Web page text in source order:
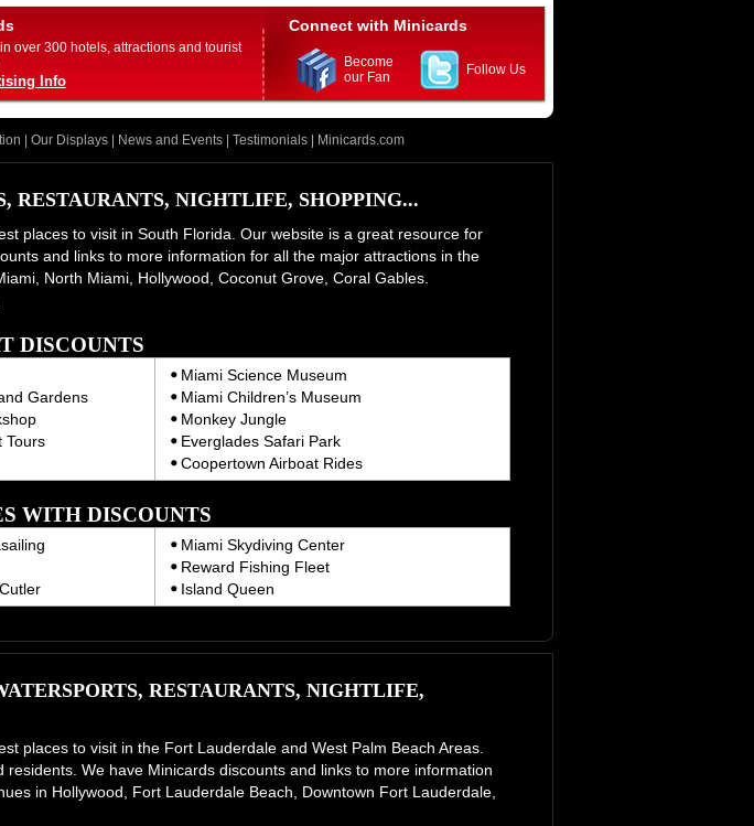
conveniently located off
of the oceanfront
Cash, Visa, Mastercard,
and American Express.
Open daily weather
permitting.
over 300 hotels, attractions and tourist
Info
Connect with Minicards
Become
our Fan
Follow Us
Our Displays| News and Events| Testimonials| Minicards.com
RESTAURANTS, NIGHTLIFE, SHOPPING...
places to visit in South Florida. Our website is a great resource for
and links to more information for all the major attractions in the
North Miami, Hollywood, Coconut Grove, Coral Gables.
DISCOUNTS
Miami Science Museum
Gardens
Miami Children’s Museum
Monkey Jungle
Tours
Everglades Safari Park
Coopertown Airboat Rides
WITH DISCOUNTS
Miami Skydiving Center
Reward Fishing Fleet
Island Queen
RESTAURANTS, NIGHTLIFE,
places to visit in the Fort Lauderdale and West Palm Beach Areas.
We have Minicards discounts and links to more information
in Hollywood, Fort Lauderdale Beach, Downtown Fort Lauderdale,